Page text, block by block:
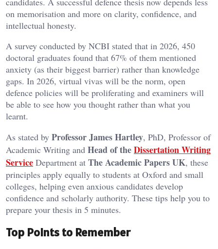
on memorisation and more on clarity, confidence, and
intellectual honesty.
A survey conducted by NCBI stated that in 2026, 450
doctoral graduates found that 67% of them mentioned
anxiety (as their biggest barrier) rather than knowledge
gaps. In 2026, virtual vivas will be the norm, open
defence policies will be proliferating and examiners will
be able to see how you thought rather than what you
learnt.
As stated by Professor James Hartley, PhD, Professor of
Academic Writing and Head of theDissertation Writing
Service Department at The Academic Papers UK, these
principles apply equally to students at Oxford and small
colleges, helping even anxious candidates develop
confidence and scholarly authority. These tips help you to
prepare your thesis in 5 minutes.
Top Points to Remember